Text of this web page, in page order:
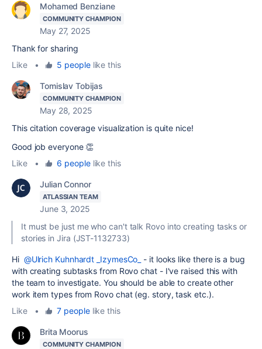
Mohamed Benziane
COMMUNITY CHAMPION
May 27, 2025
Thank for sharing
Like
• 5 peoplelike this
Tomislav Tobijas
COMMUNITY CHAMPION
May 28, 2025
This citation coverage visualization is quite nice!
Good job everyone 👏
Like
• 6 peoplelike this
Julian Connor
ATLASSIAN TEAM
June 3, 2025
It must be just me who can't talk Rovo into creating tasks or
stories in Jira (JST-1132733)
Hi @Ulrich Kuhnhardt _IzymesCo_
- it looks like there is a bug
with creating subtasks from Rovo chat - I've raised this with
the team to investigate. You should be able to create other
work item types from Rovo chat (eg. story, task etc.).
Like
• 7 peoplelike this
Brita Moorus
COMMUNITY CHAMPION